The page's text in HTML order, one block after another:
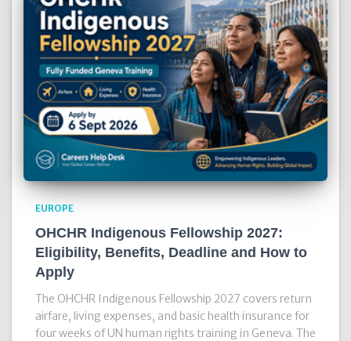
EUROPE
OHCHR Indigenous Fellowship 2027:
Eligibility, Benefits, Deadline and How to
Apply
The OHCHR Indigenous Fellowship 2027 covers return
airfare, living expenses, and basic health insurance for
four weeks of UN human rights training in Geneva. The